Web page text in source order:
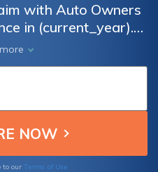
with Auto Owners
in (current_year).
provides step-by-
tips to ensure
Don't let the
guard, be prepared
you deserve.
to our Terms of Use